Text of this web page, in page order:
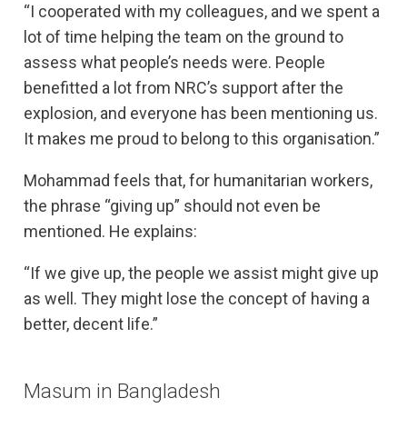
“I cooperated with my colleagues, and we spent a
lot of time helping the team on the ground to
assess what people’s needs were. People
benefitted a lot from NRC’s support after the
explosion, and everyone has been mentioning us.
It makes me proud to belong to this organisation.”
Mohammad feels that, for humanitarian workers,
the phrase “giving up” should not even be
mentioned. He explains:
“If we give up, the people we assist might give up
as well. They might lose the concept of having a
better, decent life.”
Masum in Bangladesh